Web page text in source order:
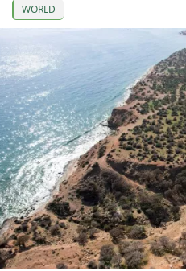
WORLD